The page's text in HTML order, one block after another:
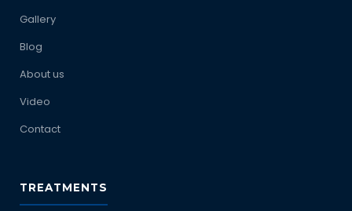
Gallery
Blog
About us
Video
Contact
TREATMENTS